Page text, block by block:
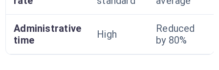
Administrative
time
High
Reduced
by 80%